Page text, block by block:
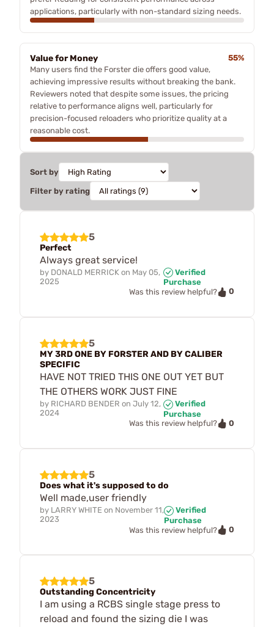
applications, particularly with non-standard sizing needs.
Value for Money
55%
Many users find the Forster die offers good value,
achieving impressive results without breaking the bank.
Reviewers noted that despite some issues, the pricing
relative to performance aligns well, particularly for
precision-focused reloaders who prioritize quality at a
reasonable cost.
Sort by
Filter by rating
5
Perfect
Always great service!
by DONALD MERRICK on May 05,
2025
Verified
Purchase
Was this review helpful?
0
5
MY 3RD ONE BY FORSTER AND BY CALIBER
SPECIFIC
HAVE NOT TRIED THIS ONE OUT YET BUT
THE OTHERS WORK JUST FINE
by RICHARD BENDER on July 12,
2024
Verified
Purchase
Was this review helpful?
0
5
Does what it's supposed to do
Well made,user friendly
by LARRY WHITE on November 11,
2023
Verified
Purchase
Was this review helpful?
0
5
Outstanding Concentricity
I am using a RCBS single stage press to
reload and found the sizing die I was